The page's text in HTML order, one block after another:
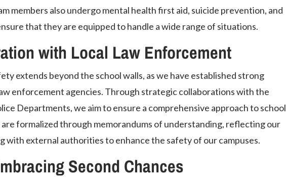
members also undergo mental health first aid, suicide prevention, and
that they are equipped to handle a wide range of situations.
with Local Law Enforcement
extends beyond the school walls, as we have established strong
enforcement agencies. Through strategic collaborations with the
Departments, we aim to ensure a comprehensive approach to school
formalized through memorandums of understanding, reflecting our
with external authorities to enhance the safety of our campuses.
Second Chances